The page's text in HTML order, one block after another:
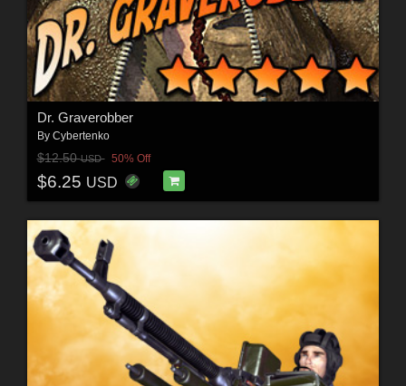
Dr. Graverobber
By Cybertenko
$12.50USD 50% Off
$6.25 USD